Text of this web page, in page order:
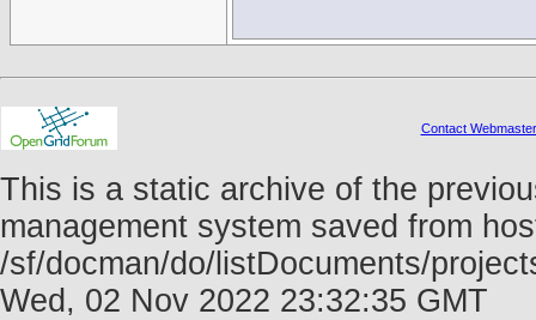
Contact Webmaster
This is a static archive of the
management system saved from
/sf/docman/do/listDocuments/
Wed, 02 Nov 2022 23:32:35 GMT